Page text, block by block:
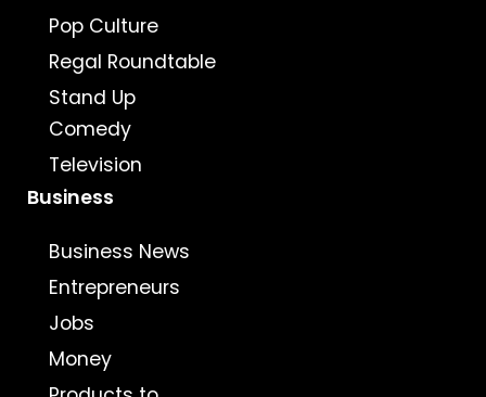
Pop Culture
Regal Roundtable
Stand Up
Comedy
Television
Business
Business News
Entrepreneurs
Jobs
Money